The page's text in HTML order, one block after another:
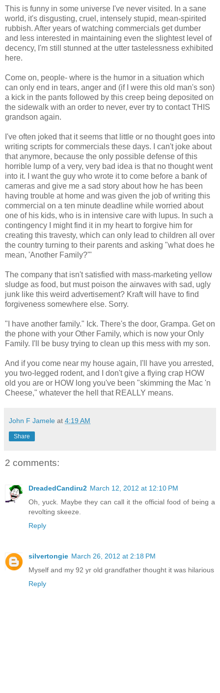
This is funny in some universe I've never visited. In a sane
world, it's disgusting, cruel, intensely stupid, mean-spirited
rubbish. After years of watching commercials get dumber
and less interested in maintaining even the slightest level of
decency, I'm still stunned at the utter tastelessness exhibited
here.
Come on, people- where is the humor in a situation which
can only end in tears, anger and (if I were this old man's son)
a kick in the pants followed by this creep being deposited on
the sidewalk with an order to never, ever try to contact THIS
grandson again.
I've often joked that it seems that little or no thought goes into
writing scripts for commercials these days. I can't joke about
that anymore, because the only possible defense of this
horrible lump of a very, very bad idea is that no thought went
into it. I want the guy who wrote it to come before a bank of
cameras and give me a sad story about how he has been
having trouble at home and was given the job of writing this
commercial on a ten minute deadline while worried about
one of his kids, who is in intensive care with lupus. In such a
contingency I might find it in my heart to forgive him for
creating this travesty, which can only lead to children all over
the country turning to their parents and asking "what does he
mean, 'Another Family?'"
The company that isn't satisfied with mass-marketing yellow
sludge as food, but must poison the airwaves with sad, ugly
junk like this weird advertisement? Kraft will have to find
forgiveness somewhere else. Sorry.
"I have another family." Ick. There's the door, Grampa. Get on
the phone with your Other Family, which is now your Only
Family. I'll be busy trying to clean up this mess with my son.
And if you come near my house again, I'll have you arrested,
you two-legged rodent, and I don't give a flying crap HOW
old you are or HOW long you've been "skimming the Mac 'n
Cheese," whatever the hell that REALLY means.
John F Jamele at 4:19 AM
Share
2 comments:
DreadedCandiru2 March 12, 2012 at 12:10 PM
Oh, yuck. Maybe they can call it the official food of being a
revolting skeeze.
Reply
silvertongie March 26, 2012 at 2:18 PM
Myself and my 92 yr old grandfather thought it was hilarious
Reply